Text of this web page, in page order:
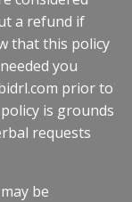
a refund if
that this policy
you
prior to
is grounds
requests
be